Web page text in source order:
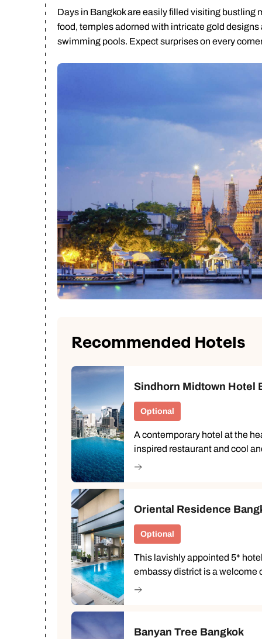
Days in Bangkok are easily filled visiting
food, temples adorned with intricate gold
swimming pools. Expect surprises on every
Recommended Hotels
Sindhorn Midtown Hotel
Optional
A contemporary hotel at the
inspired restaurant and cool
Oriental Residence
Optional
This lavishly appointed 5*
embassy district is a welcome
Banyan Tree Bangkok